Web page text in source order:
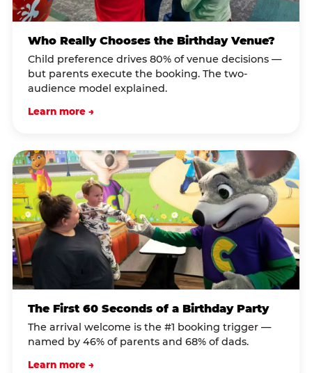
Who Really Chooses the Birthday Venue?
Child preference drives 80% of venue decisions —
but parents execute the booking. The two-
audience model explained.
Learn more →
The First 60 Seconds of a Birthday Party
The arrival welcome is the #1 booking trigger —
named by 46% of parents and 68% of dads.
Learn more →